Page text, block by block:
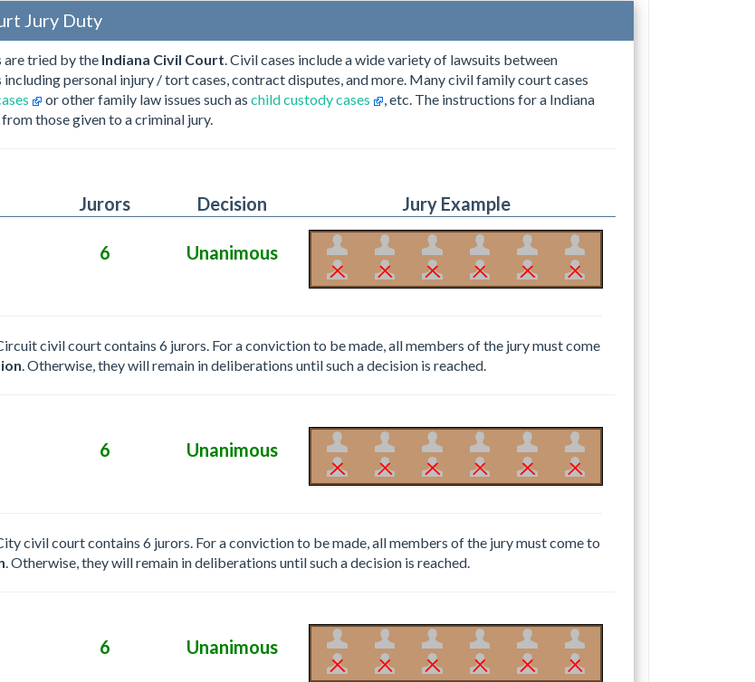
Jury Duty
are tried by the Indiana Civil Court. Civil cases include a wide variety of lawsuits between
including personal injury / tort cases, contract disputes, and more. Many civil family court cases
or other family law issues such as child custody cases
, etc. The instructions for a Indiana
those given to a criminal jury.
Jurors Decision Jury Example
6 Unanimous
civil court contains 6 jurors. For a conviction to be made, all members of the jury must come
. Otherwise, they will remain in deliberations until such a decision is reached.
6 Unanimous
civil court contains 6 jurors. For a conviction to be made, all members of the jury must come to
. Otherwise, they will remain in deliberations until such a decision is reached.
6 Unanimous